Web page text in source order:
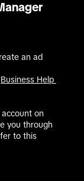
an ad
Business Help
on
you through